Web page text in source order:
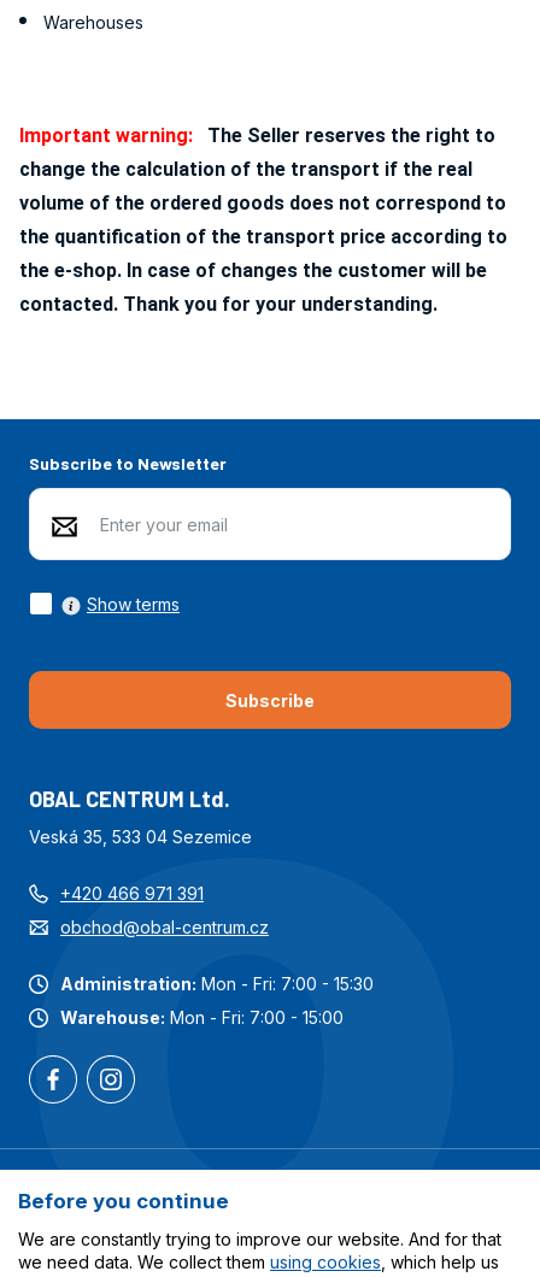
Warehouses
Important warning:
The Seller reserves the right to
change the calculation of the transport if the real
volume of the ordered goods does not correspond to
the quantification of the transport price according to
the e-shop. In case of changes the customer will be
contacted. Thank you for your understanding.
Subscribe to Newsletter
Subscribe
Show terms
OBAL CENTRUM Ltd.
Veská 35, 533 04 Sezemice
+420 466 971 391
obchod@obal-centrum.cz
Administration: Mon - Fri: 7:00 - 15:30
Warehouse: Mon - Fri: 7:00 - 15:00
Services
Before you continue
We are constantly trying to improve our website. And for that
we need data. We collect them using cookies , which help us